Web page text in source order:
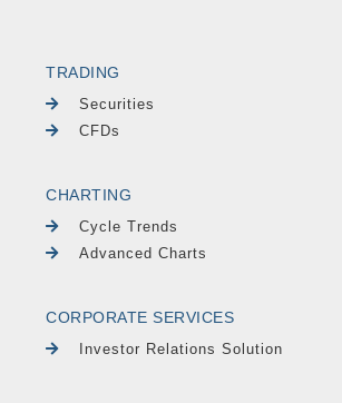
TRADING
Securities
CFDs
CHARTING
Cycle Trends
Advanced Charts
CORPORATE SERVICES
Investor Relations Solution